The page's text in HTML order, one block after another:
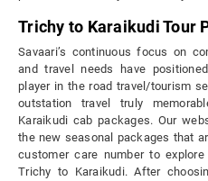
Trichy to Karaikudi Tour
Savaari’s continuous focus on
and travel needs have
player in the road travel/tourism
outstation travel truly
Karaikudi cab packages. Our
the new seasonal packages that
customer care number to
Trichy to Karaikudi. After